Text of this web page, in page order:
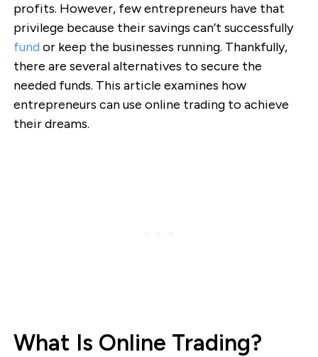
profits. However, few entrepreneurs have that
privilege because their savings can’t successfully
fundor keep the businesses running. Thankfully,
there are several alternatives to secure the
needed funds. This article examines how
entrepreneurs can use online trading to achieve
their dreams.
What Is Online Trading?